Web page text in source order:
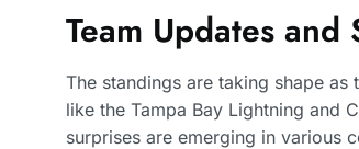
Team Updates and
The standings are taking shape
like the Tampa Bay Lightning and
surprises are emerging in various